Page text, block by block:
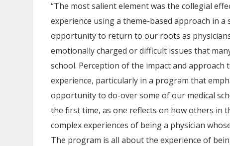
“The most salient element was the collegial
experience using a theme-based approach in a
opportunity to return to our roots as
emotionally charged or difficult issues that
school. Perception of the impact and
experience, particularly in a program that
opportunity to do-over some of our medical
the first time, as one reflects on how others in
complex experiences of being a physician
The program is all about the experience of